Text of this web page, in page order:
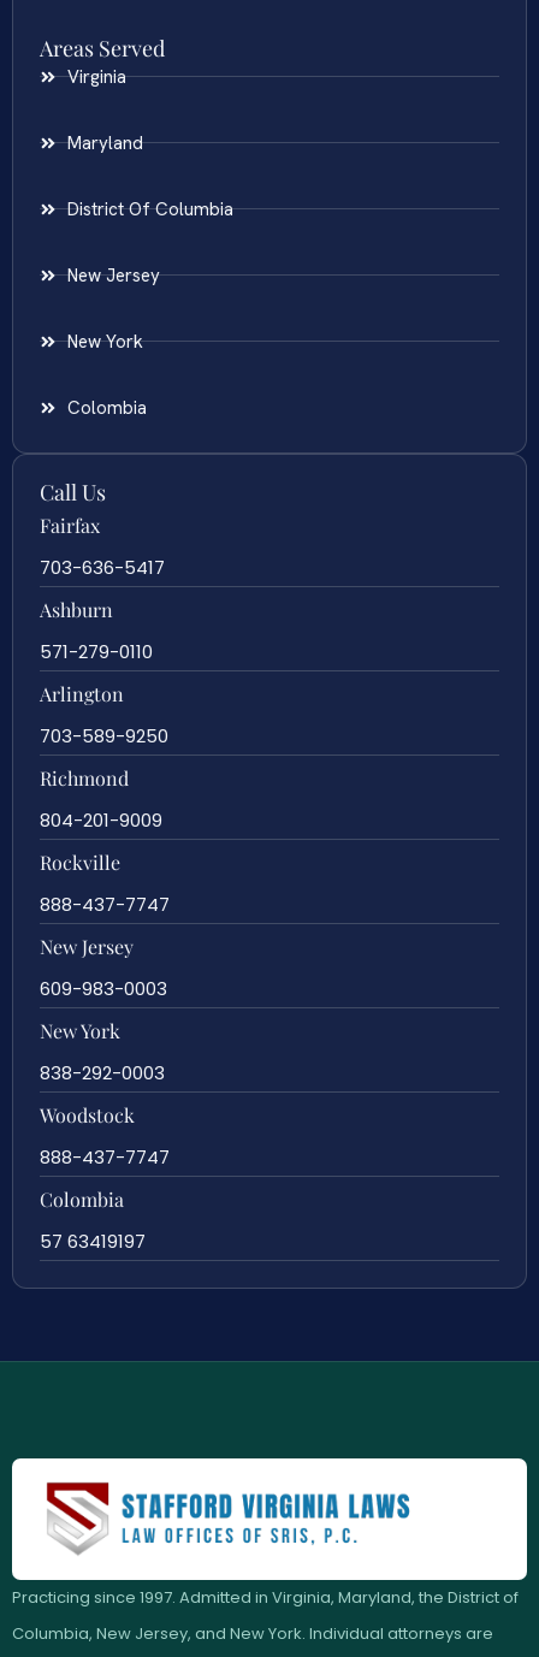
Areas Served
Virginia
Maryland
District Of Columbia
New Jersey
New York
Colombia
Call Us
Fairfax
703-636-5417
Ashburn
571-279-0110
Arlington
703-589-9250
Richmond
804-201-9009
Rockville
888-437-7747
New Jersey
609-983-0003
New York
838-292-0003
Woodstock
888-437-7747
Colombia
57 63419197
Practicing since 1997. Admitted in Virginia, Maryland, the District of
Columbia, New Jersey, and New York. Individual attorneys are